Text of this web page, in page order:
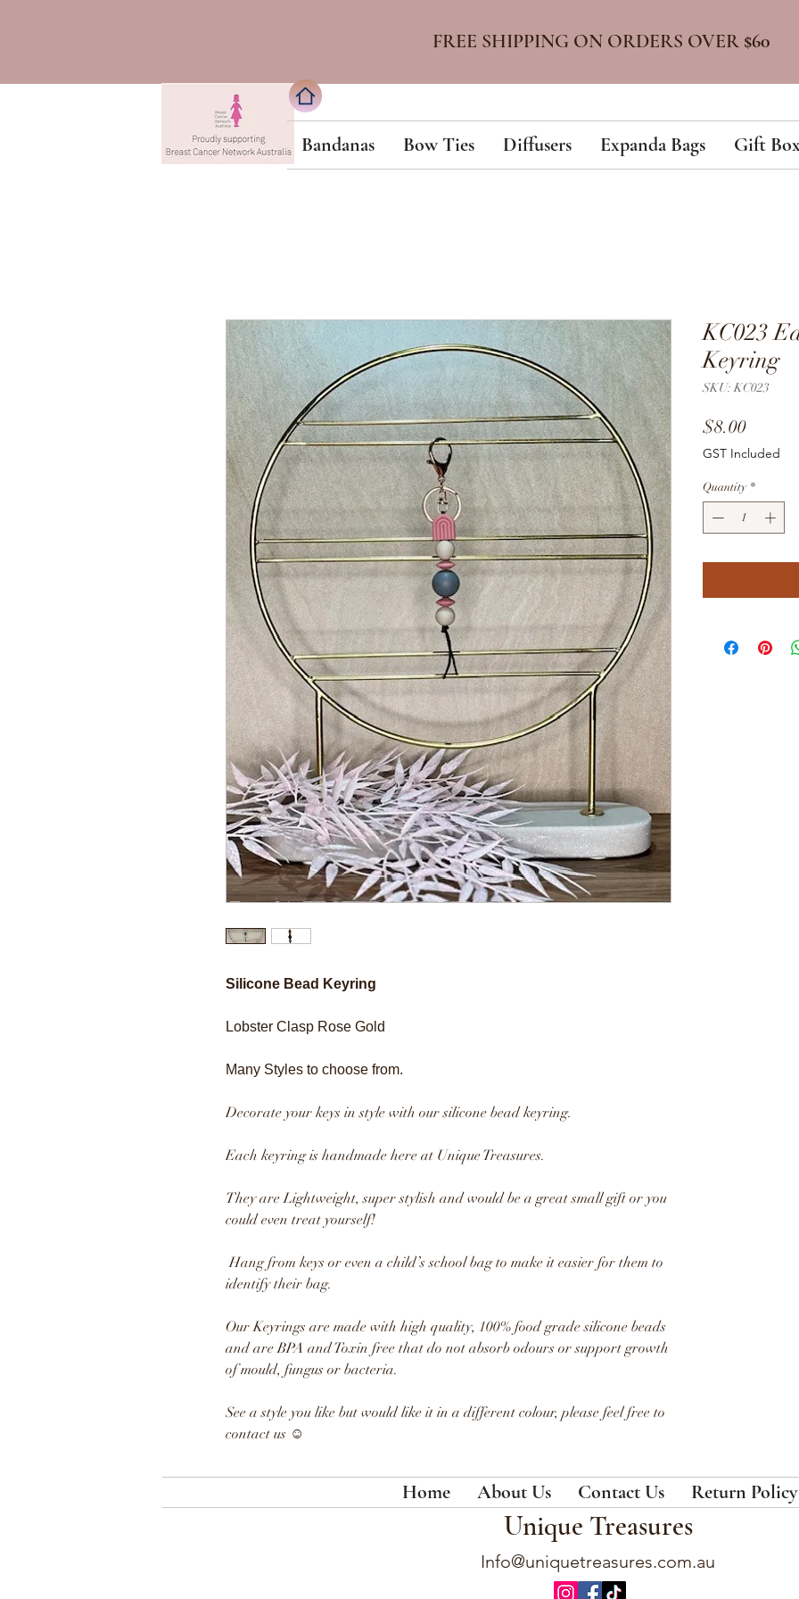
FREE SHIPPING ON ORDERS OVER $60
Bandanas Bow Ties Diffusers Expanda Bags Gift
Silicone Bead Keyring
Lobster Clasp Rose Gold
Many Styles to choose from.
Decorate your keys in style with our silicone bead keyring.
Each keyring is handmade here at Unique Treasures.
They are Lightweight, super stylish and would be a great small gift or you
could even treat yourself!
Hang from keys or even a child’s school bag to make it easier for them to
identify their bag.
Our Keyrings are made with high quality, 100% food grade silicone beads
and are BPA and Toxin free that do not absorb odours or support growth
of mould, fungus or bacteria.
See a style you like but would like it in a different colour, please feel free to
contact us ☺
KC023
Keyring
SKU: KC023
$8.00Price
GST Included
Quantity *
Unique Treasures
Home About Us Contact Us Return Policy
Info@uniquetreasures.com.au